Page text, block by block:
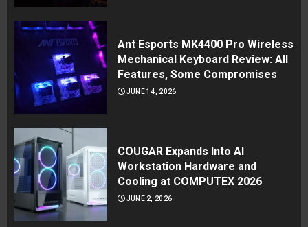
Ant Esports MK4400 Pro Wireless
Mechanical Keyboard Review: All
Features, Some Compromises
JUNE 14, 2026
COUGAR Expands Into AI
Workstation Hardware and
Cooling at COMPUTEX 2026
JUNE 2, 2026